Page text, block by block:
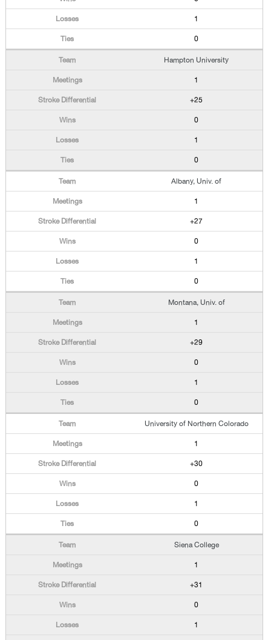
1
0
Hampton University
1
+25
0
1
0
Albany, Univ. of
1
+27
0
1
0
Montana, Univ. of
1
+29
0
1
0
University of Northern Colorado
1
+30
0
1
0
Siena College
1
+31
0
1